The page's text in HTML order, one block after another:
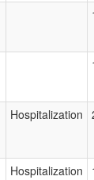
Hospitalization
Hospitalization